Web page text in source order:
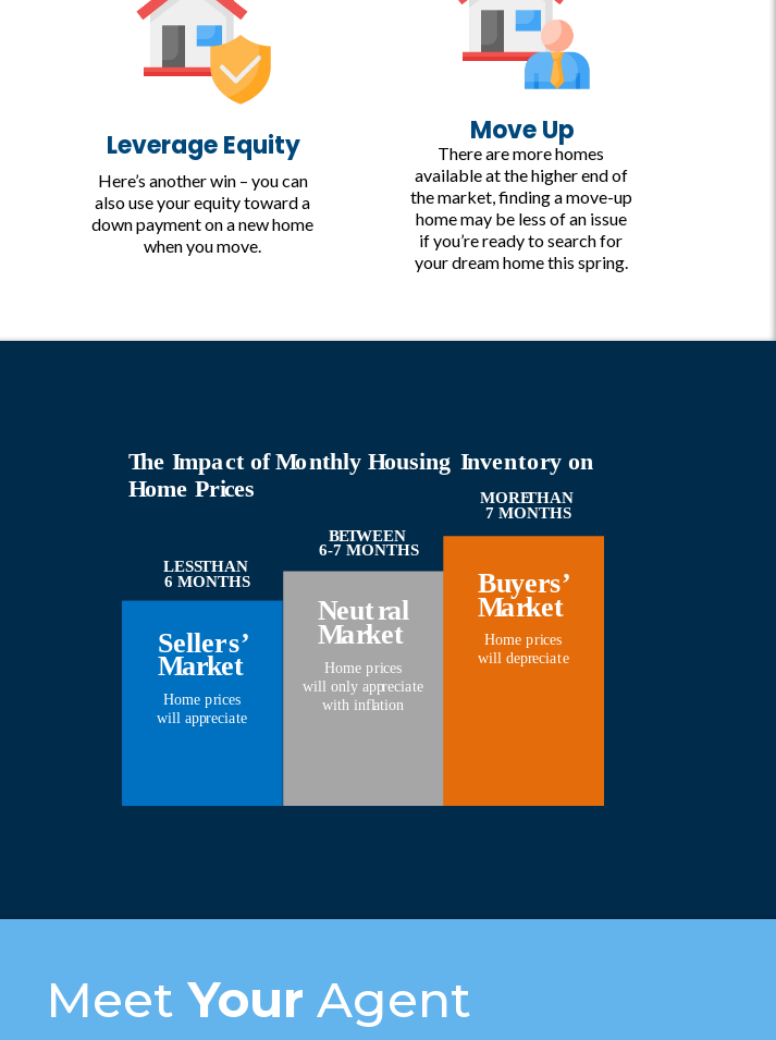
Leverage Equity
Here’s another win – you can
also use your equity toward a
down payment on a new home
when you move.
Move Up
There are more homes
available at the higher end of
the market, finding a move-up
home may be less of an issue
if you’re ready to search for
your dream home this spring.
Neutral
Market
Buyers’
Market
Home prices
will appreciate
Home prices
will only appreciate
with inflation
Home prices
will depreciate
Sellers’
Market
LESSTHAN
6 MONTHS
BETWEEN
6-7 MONTHS
MORETHAN
7 MONTHS
The Impact ofMonthlyHousing Inventory on
Home Prices
MeetYour Agent